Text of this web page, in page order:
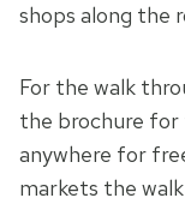
shops along the
For the walk
the brochure for
anywhere for
markets the